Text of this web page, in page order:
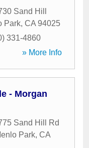
Sand Hill
Park, CA 94025
331-4860
» More Info
- Morgan
Sand Hill Rd
Park, CA